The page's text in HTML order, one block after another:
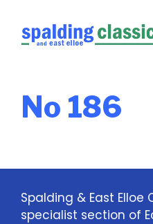
content
No 186
Spalding & East Elloe
specialist section of